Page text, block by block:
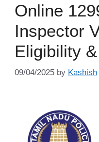
Online
Inspector
Eligibility
09/04/2025 by Kashish